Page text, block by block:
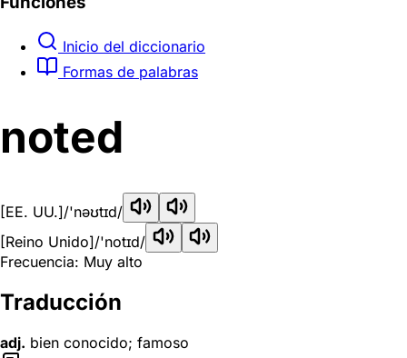
Inicio del diccionario
Formas de palabras
noted
[EE. UU.]/'nəʊtɪd/
[Reino Unido]/'notɪd/
Frecuencia: Muy alto
Traducción
adj. bien conocido; famoso